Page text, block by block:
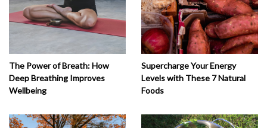
The Power of Breath: How
Deep Breathing Improves
Wellbeing
Supercharge Your Energy
Levels with These 7 Natural
Foods